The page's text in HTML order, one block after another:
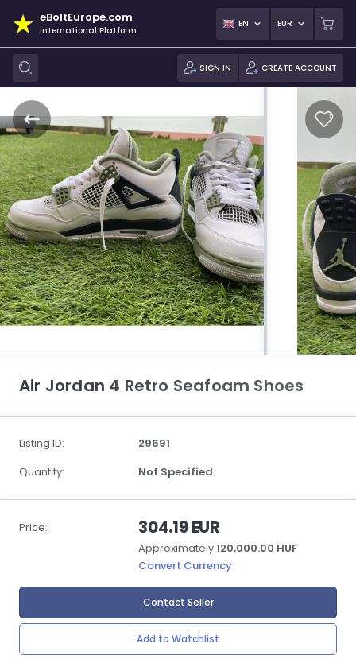
eBoltEurope.com
International Platform
EN EUR
SIGN IN CREATE ACCOUNT
Air Jordan 4 Retro Seafoam Shoes
Listing ID:
29691
Quantity:
Not Specified
Price: 304.19 EUR
Approximately120,000.00 HUF
Convert Currency
Contact Seller
Add to Watchlist